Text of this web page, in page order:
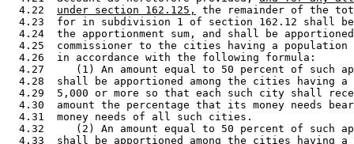
  4.22
under section 162.125,
the remainder of the
4.23  for in subdivision 1 of section 162.12 shall
4.24  the apportionment sum, and shall be
4.25  commissioner to the cities having a
  4.26  in accordance with the following formula:
4.27     (1) An amount equal to 50 percent of such
4.28  shall be apportioned among the cities having
4.29  5,000 or more so that each such city shall
4.30  amount the percentage that its money needs
  4.31  money needs of all such cities.
4.32     (2) An amount equal to 50 percent of such
4.33  shall be apportioned among the cities having